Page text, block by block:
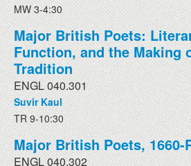
MW 3-4:30
Major British Poets:
Function, and the Making
Tradition
ENGL 040.301
Suvir Kaul
TR 9-10:30
Major British Poets, 1660-
ENGL 040.302